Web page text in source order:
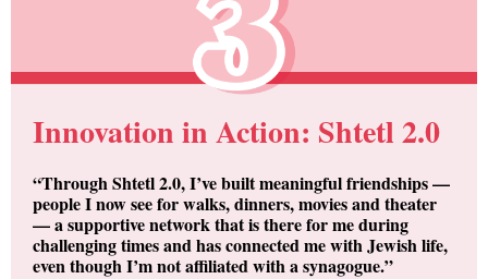
Innovation in Action: Shtetl 2.0
“Through Shtetl 2.0, I’ve built meaningful friendships —
people I now see for walks, dinners, movies and theater
— a supportive network that is there for me during
challenging times and has connected me with Jewish life,
even though I’m not affiliated with a synagogue.”